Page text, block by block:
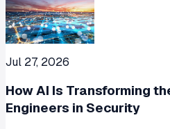
Jul 27, 2026
How AI Is Transforming
Engineers in Security